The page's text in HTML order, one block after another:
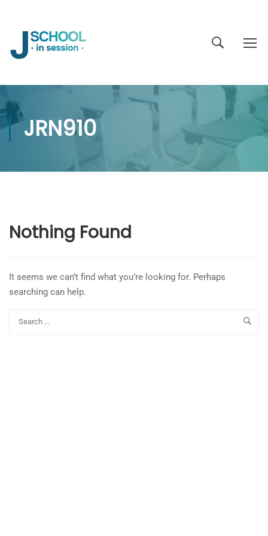
JRN910
Nothing Found
It seems we can’t find what you’re looking for. Perhaps
searching can help.